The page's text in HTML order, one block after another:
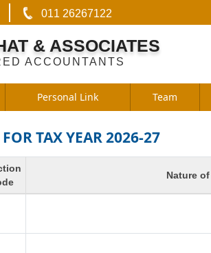
011 26267122
& ASSOCIATES
ACCOUNTANTS
Personal Link Team
TAX YEAR 2026-27
Nature